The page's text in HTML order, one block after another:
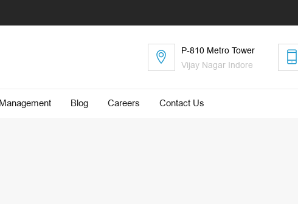
P-810 Metro Tower
Vijay Nagar Indore
Blog ​Careers Contact Us